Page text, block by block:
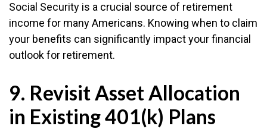
Social Security is a crucial source of retirement
income for many Americans. Knowing when to claim
your benefits can significantly impact your financial
outlook for retirement.
9. Revisit Asset Allocation
in Existing 401(k) Plans